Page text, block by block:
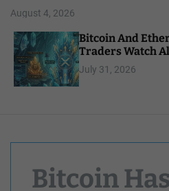
August 4, 2026
Bitcoin And
Traders Watch
July 31, 2026
Bitcoin Has